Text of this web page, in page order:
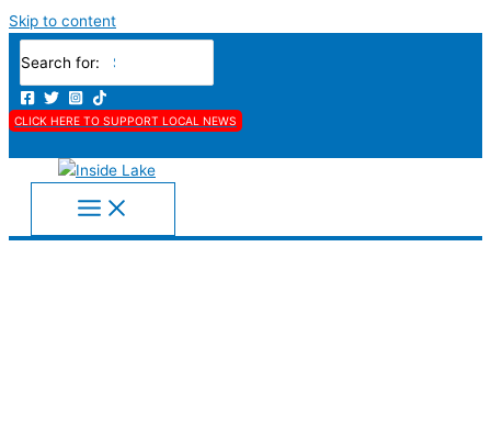
Skip to content
Search for:
CLICK HERE TO SUPPORT LOCAL NEWS